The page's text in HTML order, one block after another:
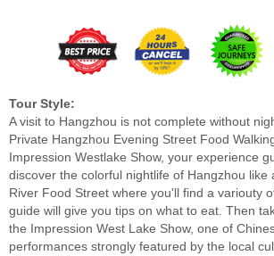
Tour Style:
A visit to Hangzhou is not complete without
Private Hangzhou Evening Street Food
Impression Westlake Show, your experience
discover the colorful nightlife of Hangzhou like
River Food Street where you'll find a variouty
guide will give you tips on what to eat. Then
the Impression West Lake Show, one of
performances strongly featured by the local